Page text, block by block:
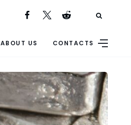
ABOUT US CONTACTS